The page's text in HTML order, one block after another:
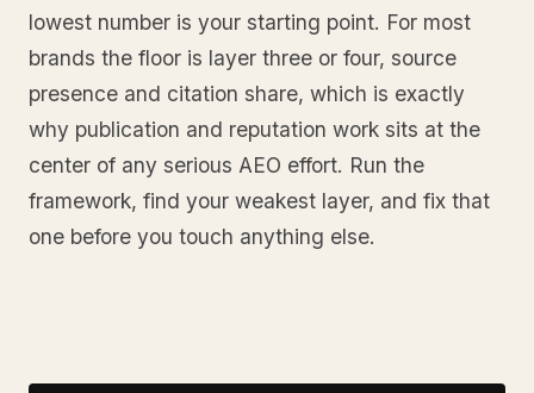
lowest number is your starting point. For most
brands the floor is layer three or four, source
presence and citation share, which is exactly
why publication and reputation work sits at the
center of any serious AEO effort. Run the
framework, find your weakest layer, and fix that
one before you touch anything else.